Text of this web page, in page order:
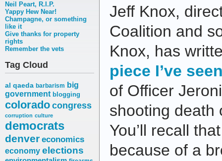
Neil Peart, R.I.P.
Yappy Hew Near!
Champagne, or something
like it
Give thanks for property
rights
Remember the vets
Tag Cloud
al qaeda barbarism big
government blogging
coloradocongress
corruption culture
democrats
denver economics
economy elections
Jeff Knox,
Coalition and
Knox, has
piece I’ve
of Officer
shooting death
You’ll recall
because of a